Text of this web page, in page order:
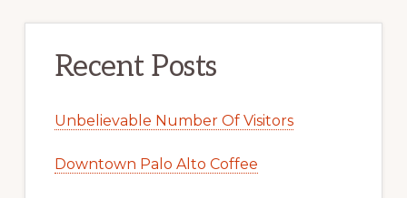
Recent Posts
Unbelievable Number Of Visitors
Downtown Palo Alto Coffee